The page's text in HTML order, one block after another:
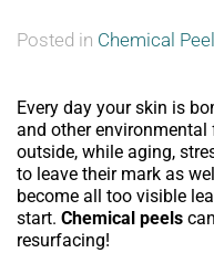
Posted in Chemical
Every day your skin is
and other
outside, while aging,
to leave their mark as
become all too visible
start. Chemical peels
resurfacing!